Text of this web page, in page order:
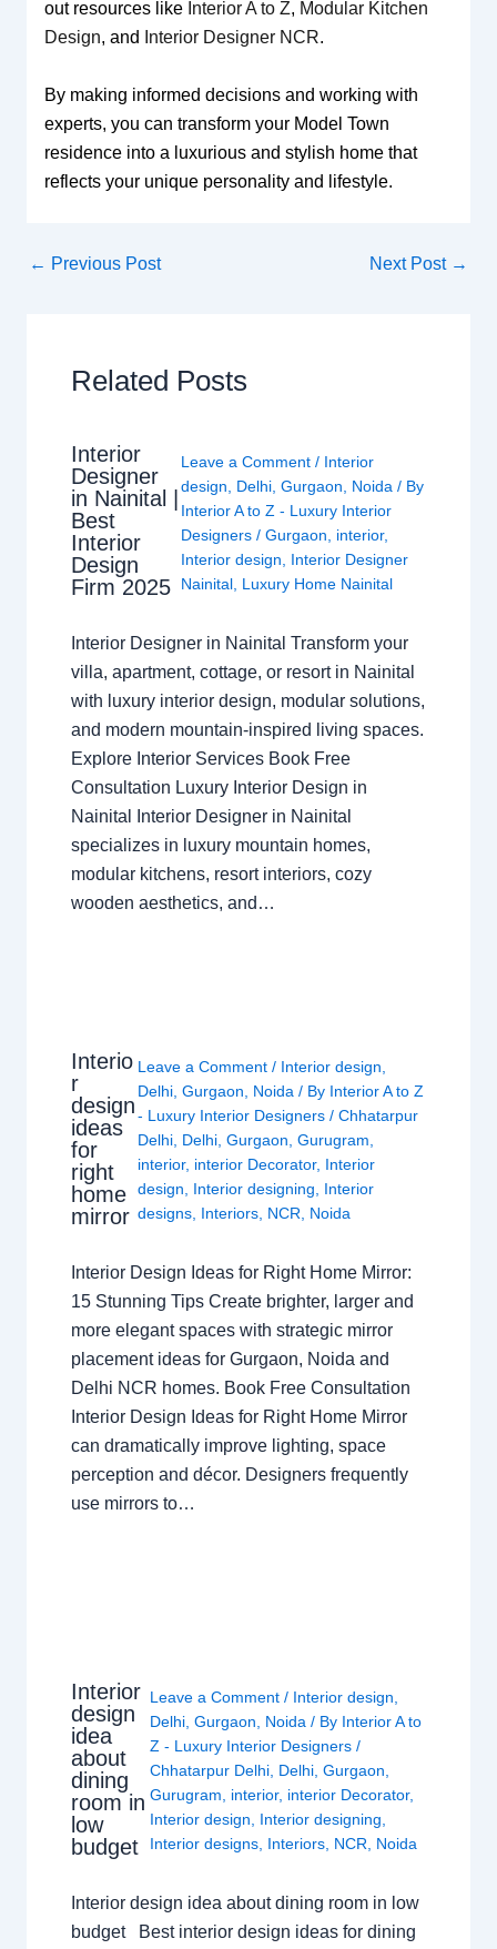
out resources like Interior A to Z, Modular Kitchen
Design, and Interior Designer NCR.
By making informed decisions and working with
experts, you can transform your Model Town
residence into a luxurious and stylish home that
reflects your unique personality and lifestyle.
← Previous Post Next Post →
Related Posts
Interior
Designer
in Nainital |
Best
Interior
Design
Firm 2025
Leave a Comment / Interior
design
Delhi, Gurgaon Noida / By
Interior A to Z - Luxury Interior
Designers / Gurgaon interior,
Interior design
Interior Designer
Nainital, Luxury Home Nainital
Interior Designer in Nainital Transform your
villa, apartment, cottage, or resort in Nainital
with luxury interior design, modular solutions,
and modern mountain-inspired living spaces.
Explore Interior Services Book Free
Consultation Luxury Interior Design in
Nainital Interior Designer in Nainital
specializes in luxury mountain homes,
modular kitchens, resort interiors, cozy
wooden aesthetics, and…
Interio
r
design
ideas
for
right
home
mirror
Leave a Comment / Interior design,
Delhi,Gurgaon, Noida / By Interior A to Z
- Luxury Interior Designers/Chhatarpur
Delhi, Delhi,Gurgaon,Gurugram,
interior, interior Decorator, Interior
design, Interior designing, Interior
designs, Interiors, NCR, Noida
Interior Design Ideas for Right Home Mirror:
15 Stunning Tips Create brighter, larger and
more elegant spaces with strategic mirror
placement ideas for Gurgaon, Noida and
Delhi NCR homes. Book Free Consultation
Interior Design Ideas for Right Home Mirror
can dramatically improve lighting, space
perception and décor. Designers frequently
use mirrors to…
Interior
design
idea
about
dining
room in
low
budget
Leave a Comment / Interior design
Delhi ,Gurgaon Noida / By Interior A to
Z - Luxury Interior Designers/
Chhatarpur Delhi Delhi ,Gurgaon
Gurugram
interior, interior Decorator,
Interior design
Interior designing
Interior designs Interiors NCR Noida
Interior design idea about dining room in low
budget Best interior design ideas for dining